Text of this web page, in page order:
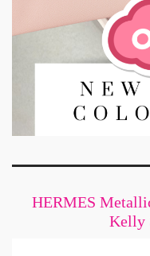
HERMES
Kelly